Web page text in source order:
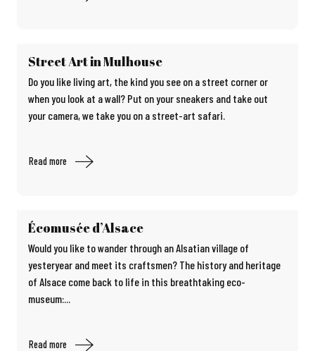
Street Art in Mulhouse
Do you like living art, the kind you see on a street corner or
when you look at a wall? Put on your sneakers and take out
your camera, we take you on a street-art safari.
Read more
Écomusée d’Alsace
Would you like to wander through an Alsatian village of
yesteryear and meet its craftsmen? The history and heritage
of Alsace come back to life in this breathtaking eco-
museum:...
Read more